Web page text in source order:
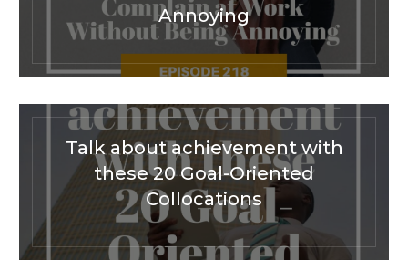
Annoying
Talk about achievement with
these 20 Goal-Oriented
Collocations